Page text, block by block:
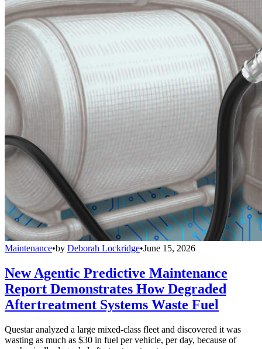
Maintenance•by Deborah Lockridge•June 15, 2026
New Agentic Predictive Maintenance
Report Demonstrates How Degraded
Aftertreatment Systems Waste Fuel
Questar analyzed a large mixed-class fleet and discovered it was
wasting as much as $30 in fuel per vehicle, per day, because of